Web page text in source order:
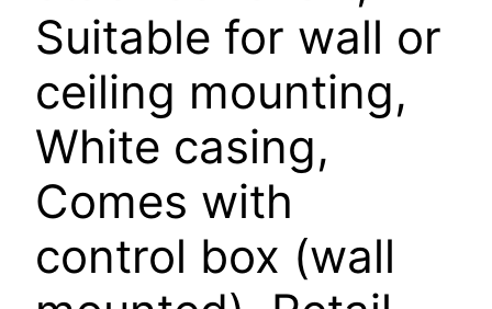
Suitable for wall or
ceiling mounting,
White casing,
Comes with
control box (wall